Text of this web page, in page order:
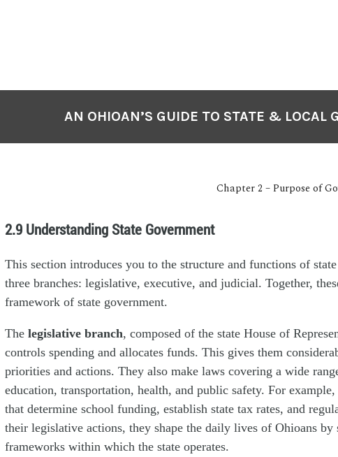
AN OHIOAN’S GUIDE TO STATE & LOCAL
Chapter 2 – Purpose of
2.9 Understanding State Government
This section introduces you to the structure and functions of
three branches: legislative, executive, and judicial. Together,
framework of state government.
The legislative branch, composed of the state House of
controls spending and allocates funds. This gives them
priorities and actions. They also make laws covering a wide
education, transportation, health, and public safety. For
that determine school funding, establish state tax rates, and
their legislative actions, they shape the daily lives of Ohioans by
frameworks within which the state operates.